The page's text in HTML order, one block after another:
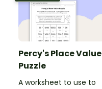
Percy's Place Value
Puzzle
A worksheet to use to